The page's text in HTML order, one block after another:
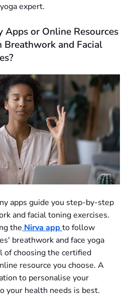
expert.
Apps or Online Resources
Breathwork and Facial
apps guide you step-by-step
and facial toning exercises.
the Nirva app to follow
breathwork and face yoga
of choosing the certified
resource you choose. A
to personalise your
your health needs is best.